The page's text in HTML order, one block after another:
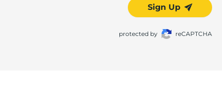
Sign Up
protected by reCAPTCHA